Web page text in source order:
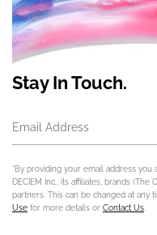
Stay In Touch.
Email Address
*By providing your email address
DECIEM Inc., its affiliates, brands
partners. This can be changed at any
Use for more details or Contact Us